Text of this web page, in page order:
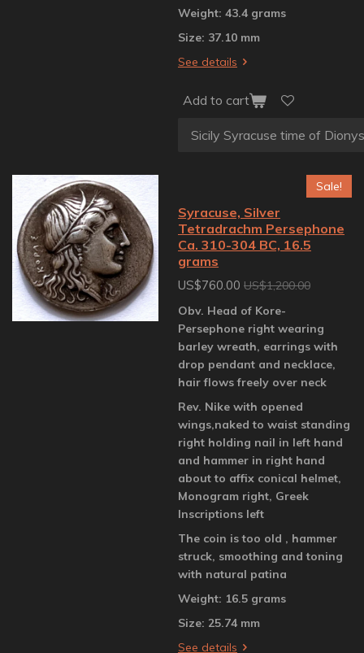
Weight: 43.4 grams
Size: 37.10 mm
See details
Add to cart
Sale!
Syracuse, Silver
Tetradrachm Persephone
Ca. 310-304 BC, 16.5
grams
US$760.00 US$1,200.00
Obv. Head of Kore-
Persephone right wearing
barley wreath, earrings with
drop pendant and necklace,
hair flows freely over neck
Rev. Nike with opened
wings,naked to waist standing
right holding nail in left hand
and hammer in right hand
about to affix conical helmet,
Monogram right, Greek
Inscriptions left
The coin is too old , hammer
struck, smoothing and toning
with natural patina
Weight: 16.5 grams
Size: 25.74 mm
See details